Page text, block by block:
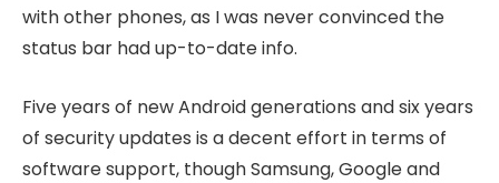
with other phones, as I was never convinced the
status bar had up-to-date info.
Five years of new Android generations and six years
of security updates is a decent effort in terms of
software support, though Samsung, Google and